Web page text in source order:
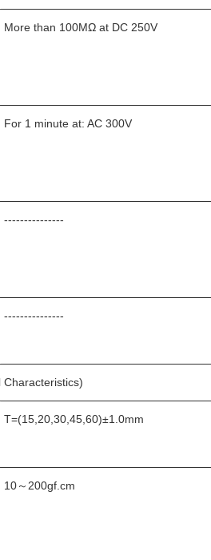
More than 100MΩ at DC 250V
For 1 minute at: AC 300V
---------------
---------------
Characteristics)
T=(15,20,30,45,60)±1.0mm
10～200gf.cm